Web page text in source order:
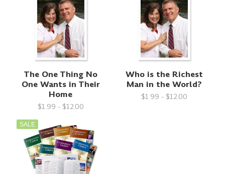
The One Thing No
One Wants in Their
Home
$1.99 - $12.00
Who is the Richest
Man in the World?
$1.99 - $12.00
SALE